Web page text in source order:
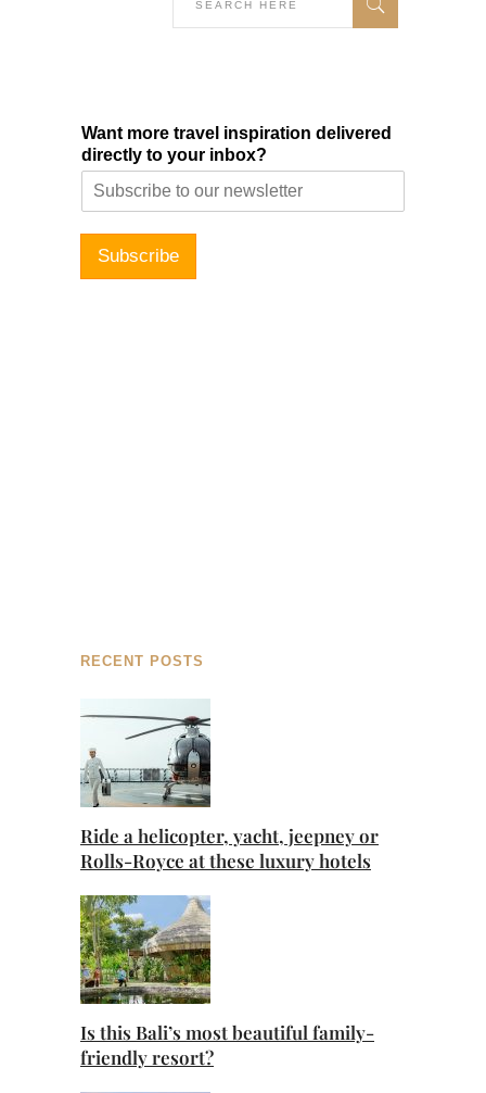
Want more travel inspiration delivered
directly to your inbox?
Subscribe
RECENT POSTS
Ride a helicopter, yacht, jeepney or
Rolls-Royce at these luxury hotels
Is this Bali’s most beautiful family-
friendly resort?